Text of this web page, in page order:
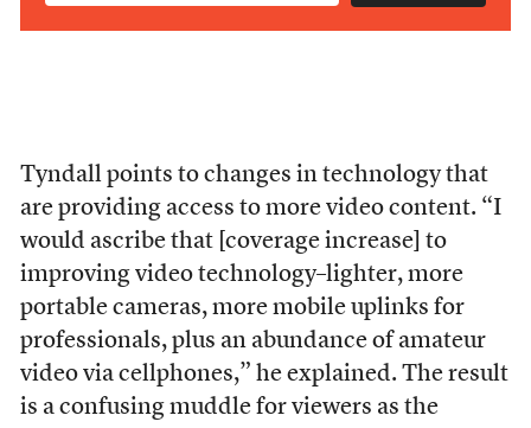
Tyndall points to changes in technology that
are providing access to more video content. “I
would ascribe that [coverage increase] to
improving video technology–lighter, more
portable cameras, more mobile uplinks for
professionals, plus an abundance of amateur
video via cellphones,” he explained. The result
is a confusing muddle for viewers as the